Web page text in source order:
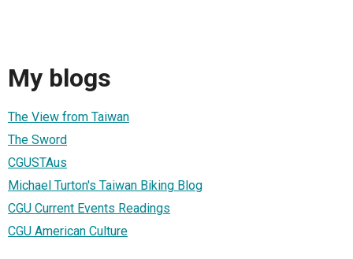
My blogs
The View from Taiwan
The Sword
CGUSTAus
Michael Turton's Taiwan Biking Blog
CGU Current Events Readings
CGU American Culture